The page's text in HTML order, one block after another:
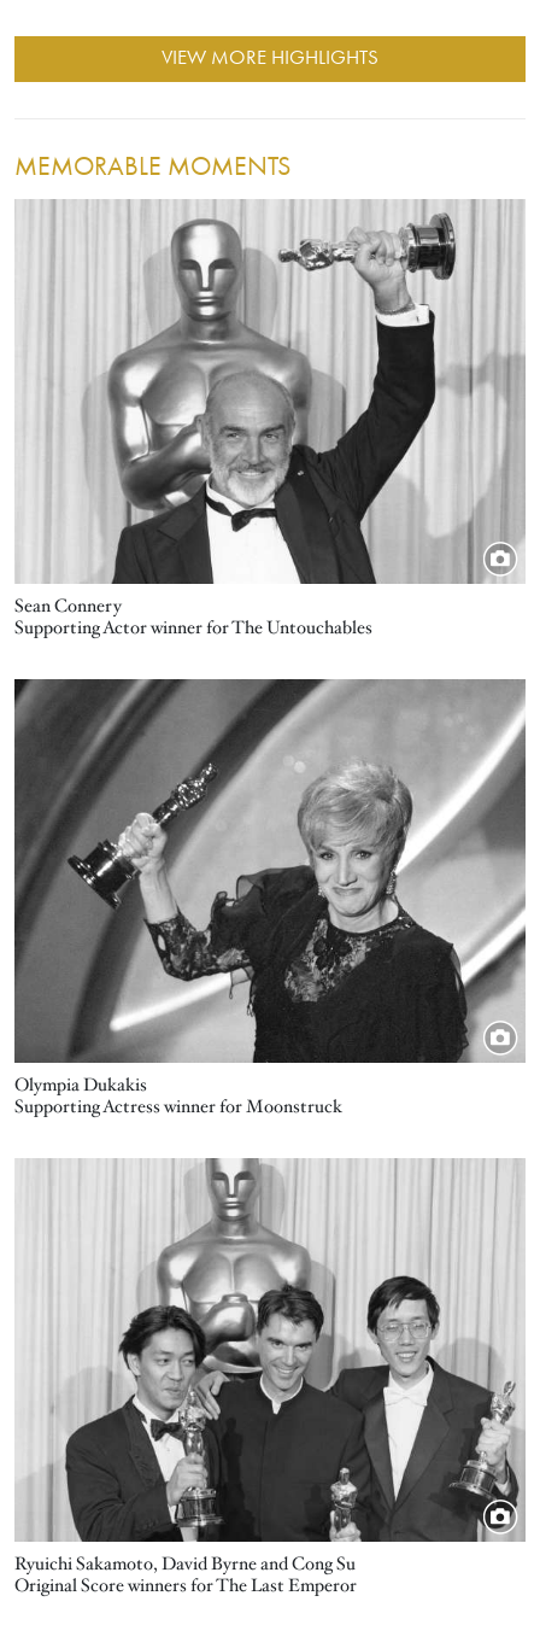
VIEW MORE HIGHLIGHTS
MEMORABLE MOMENTS
Sean Connery
Supporting Actor winner for The Untouchables
Olympia Dukakis
Image
Supporting Actress winner for Moonstruck
Ryuichi Sakamoto, David Byrne and Cong Su
Original Score winners for The Last Emperor